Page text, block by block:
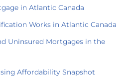
in Atlantic Canada
Works in Atlantic Canada
Uninsured Mortgages in the
Affordability Snapshot